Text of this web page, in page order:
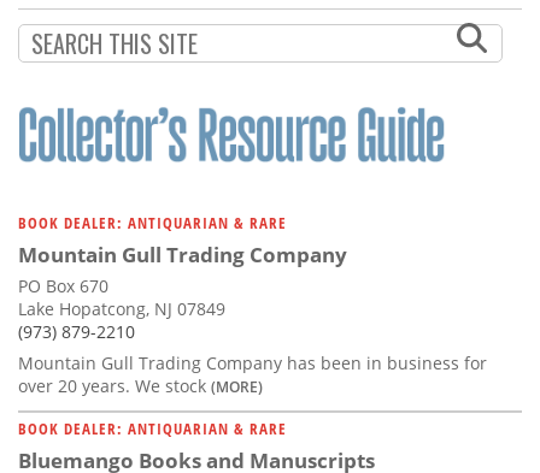
Subscribe
Calendar
Us
BOOK DEALER: ANTIQUARIAN & RARE
Mountain Gull Trading Company
PO Box 670
Lake Hopatcong, NJ 07849
(973) 879-2210
Mountain Gull Trading Company has been in business for
over 20 years. We stock (MORE)
BOOK DEALER: ANTIQUARIAN & RARE
Bluemango Books and Manuscripts